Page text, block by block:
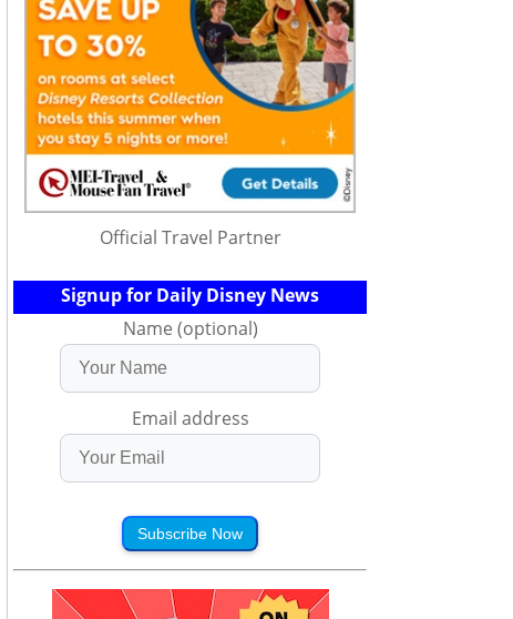
Official Travel Partner
Signup for Daily Disney News
Name (optional)
Email address
Subscribe Now